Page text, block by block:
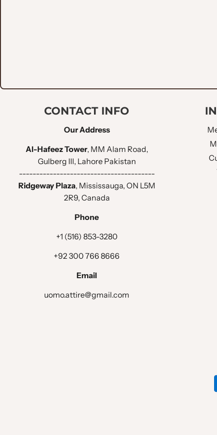
SLEEVE BUTTONS:
BUTTONS HOLE THREAD :
BACK VENT STYLE :
LINING OPTIONS :
Waistcoat Design
CONTACT INFO
Our Address
Al-Hafeez Tower, MM Alam Road,
Gulberg III, Lahore Pakistan
----------------------------------------
Ridgeway Plaza, Mississauga, ON L5M
2R9, Canada
Phone
+1 (516) 853-3280
+92 300 766 8666
Email
uomo.attire@gmail.com